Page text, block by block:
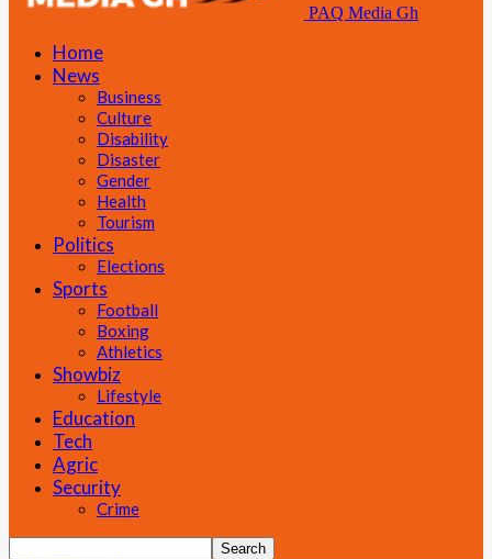
PAQ Media Gh
Home
News
Business
Culture
Disability
Disaster
Gender
Health
Tourism
Politics
Elections
Sports
Football
Boxing
Athletics
Showbiz
Lifestyle
Education
Tech
Agric
Security
Crime